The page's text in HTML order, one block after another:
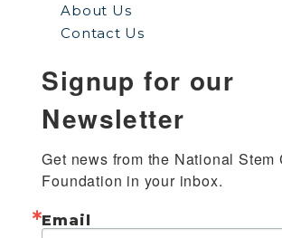
About Us
Contact Us
Signup for our
Newsletter
Get news from the National Stem
Foundation in your inbox.
Email